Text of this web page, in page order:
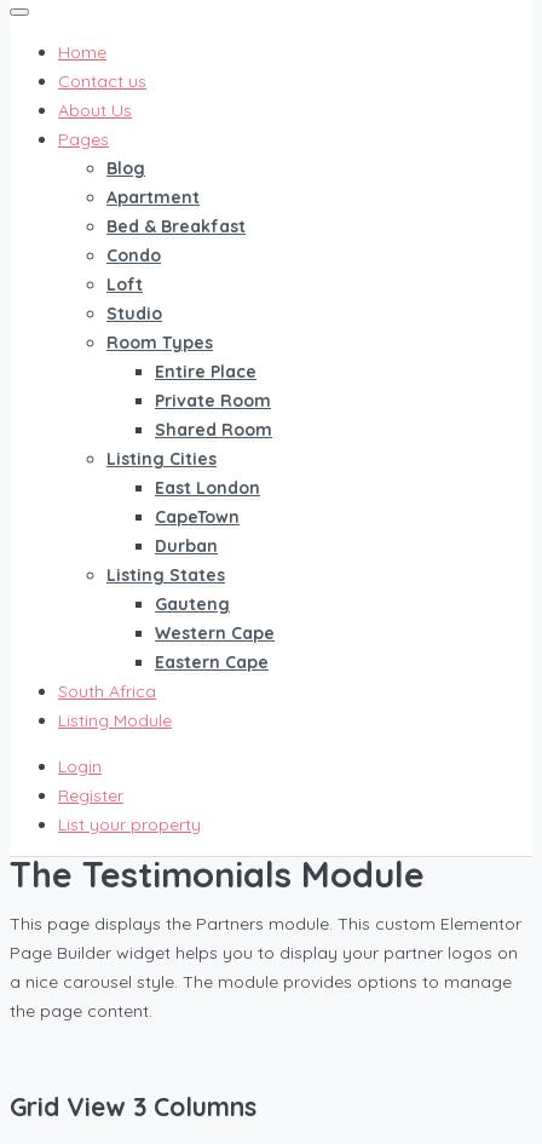
Home
Contact us
About Us
Pages
Blog
Apartment
Bed & Breakfast
Condo
Loft
Studio
Room Types
Entire Place
Private Room
Shared Room
Listing Cities
East London
CapeTown
Durban
Listing States
Gauteng
Western Cape
Eastern Cape
South Africa
Listing Module
Login
Register
List your property
The Testimonials Module
This page displays the Partners module. This custom Elementor
Page Builder widget helps you to display your partner logos on
a nice carousel style. The module provides options to manage
the page content.
Grid View 3 Columns